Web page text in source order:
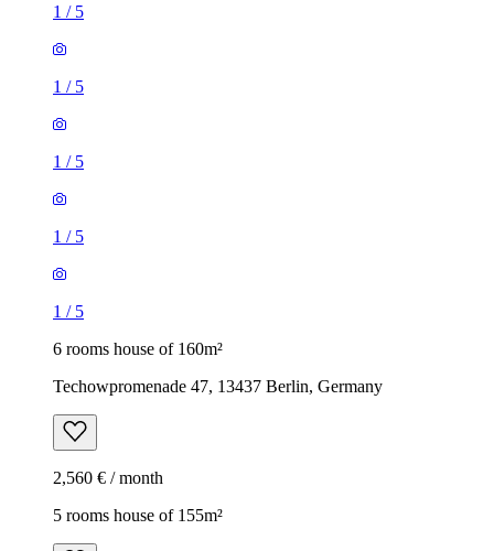
1 / 5
1 / 5
1 / 5
1 / 5
1 / 5
6 rooms house of 160m²
Techowpromenade 47, 13437 Berlin, Germany
2,560 € / month
5 rooms house of 155m²